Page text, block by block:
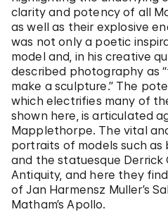
clarity and potency of all
as well as their explosive
was not only a poetic
model and, in his creative
described photography as
make a sculpture.” The
which electrifies many of
shown here, is articulated
Mapplethorpe. The vital
portraits of models such as
and the statuesque Derrick
Antiquity, and here they
of Jan Harmensz Muller’s
Matham’s Apollo.